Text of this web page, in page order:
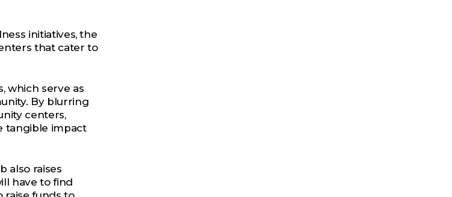
initiatives, the
that cater to
which serve as
By blurring
centers,
tangible impact
also raises
have to find